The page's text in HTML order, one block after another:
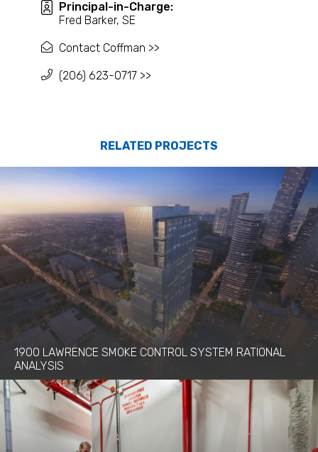
Principal-in-Charge:
Fred Barker, SE
Contact Coffman >>
(206) 623-0717 >>
RELATED PROJECTS
1900 LAWRENCE SMOKE CONTROL SYSTEM RATIONAL
ANALYSIS